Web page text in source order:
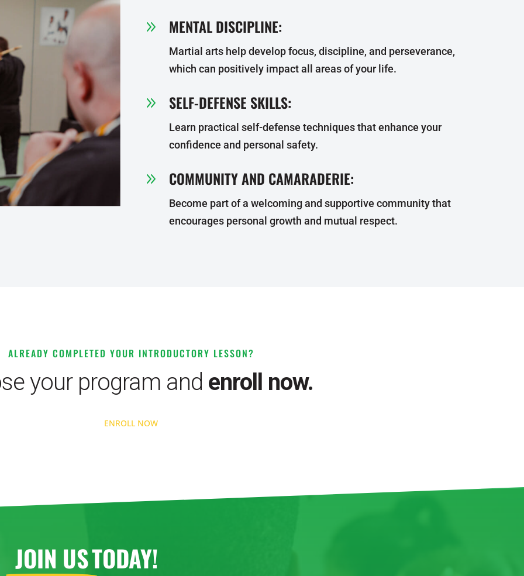
9 MENTAL DISCIPLINE:
Martial arts help develop focus, discipline, and perseverance,
which can positively impact all areas of your life.
9 SELF-DEFENSE SKILLS:
Learn practical self-defense techniques that enhance your
confidence and personal safety.
9 COMMUNITY AND CAMARADERIE:
Become part of a welcoming and supportive community that
encourages personal growth and mutual respect.
ALREADY COMPLETED YOUR INTRODUCTORY LESSON?
your program and enroll now.
ENROLL NOW
JOIN USTODAY!